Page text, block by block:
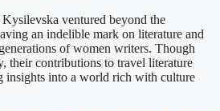
ventured beyond the
an indelible mark on literature and
of women writers. Though
their contributions to travel literature
insights into a world rich with culture